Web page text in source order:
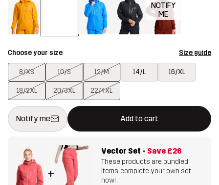
NOTIFY
ME
Choose your size Size guide
8/XS 10/S 12/M 14/L 16/XL
18/2XL 20/3XL 22/4XL
Notify me Add to cart
This button will open a modal confirming a new item in
{{size}} not available
+
Vector Set - Save £26
These products are bundled
items, complete your own set
now!